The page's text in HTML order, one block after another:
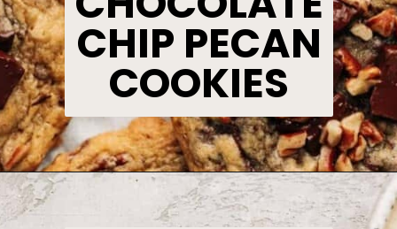
CHIP PECAN
COOKIES
Opening https://www.bakedambrosia.com/chocolate-chip-pecan-cookies/